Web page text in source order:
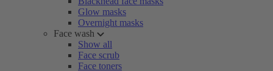
Glow masks
Overnight masks
Face wash
Show all
Face scrub
Face toners